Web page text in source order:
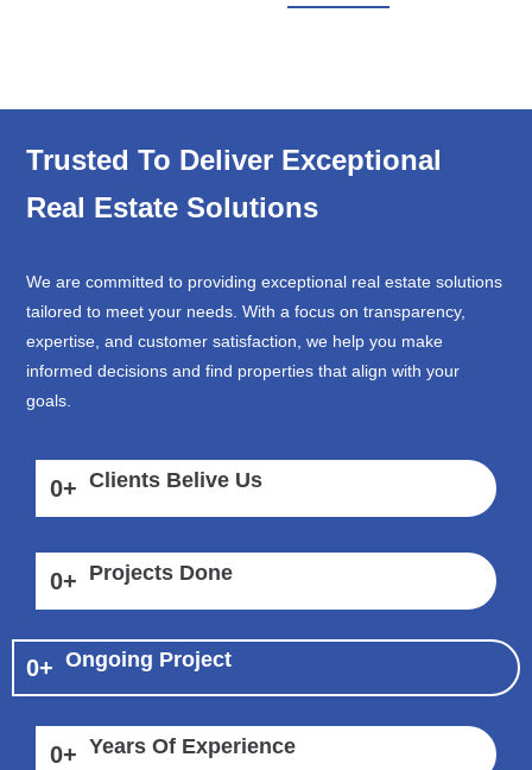
Trusted To Deliver Exceptional
Real Estate Solutions
We are committed to providing exceptional real estate solutions
tailored to meet your needs. With a focus on transparency,
expertise, and customer satisfaction, we help you make
informed decisions and find properties that align with your
goals.
0+ Clients Belive Us
0+ Projects Done
0+ Ongoing Project
0+ Years Of Experience